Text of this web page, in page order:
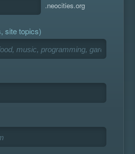
.neocities.org
site topics)